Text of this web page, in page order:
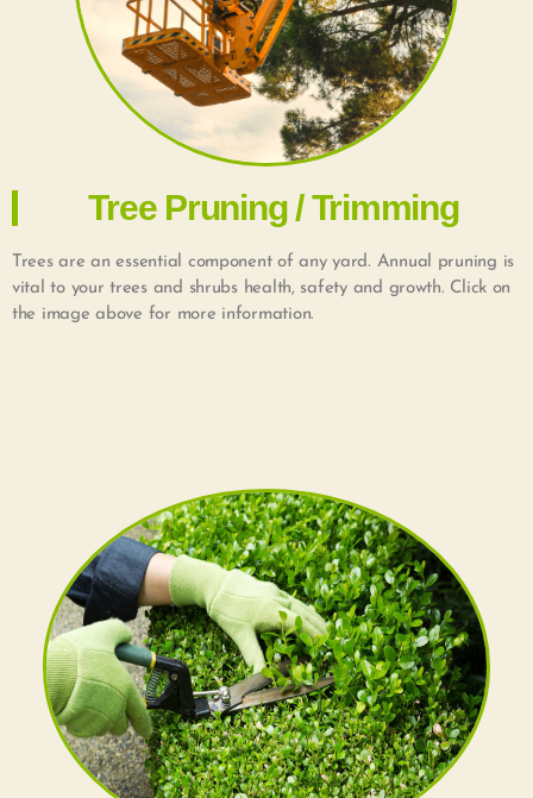
Tree Pruning / Trimming
Trees are an essential component of any yard. Annual pruning is
vital to your trees and shrubs health, safety and growth. Click on
the image above for more information.